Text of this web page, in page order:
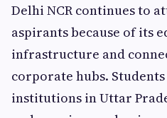
Delhi NCR continues to
aspirants because of its
infrastructure and
corporate hubs.
institutions in Uttar